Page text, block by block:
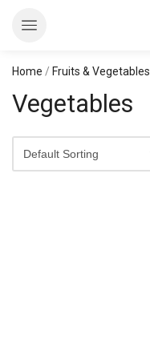
Home / Fruits & Vegetables
Vegetables